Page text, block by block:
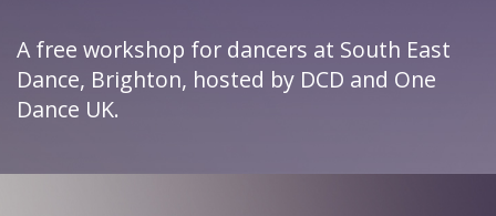
A free workshop for dancers at South East
Dance, Brighton, hosted by DCD and One
Dance UK.